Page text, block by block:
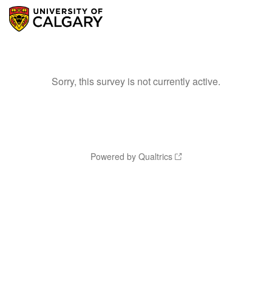
Sorry, this survey is not currently active.
Powered by Qualtrics